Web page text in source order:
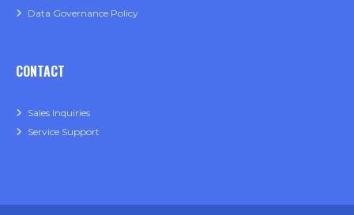
Data Governance Policy
CONTACT
Sales Inquiries
Service Support